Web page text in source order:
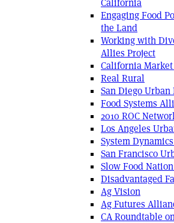
California
Engaging Food
the Land
Working with
Allies Project
California
Real Rural
San Diego
Food Systems
2010 ROC
Los Angeles
System
San Francisco
Slow Food
Disadvantaged
Ag Vision
Ag Futures
CA Roundtable